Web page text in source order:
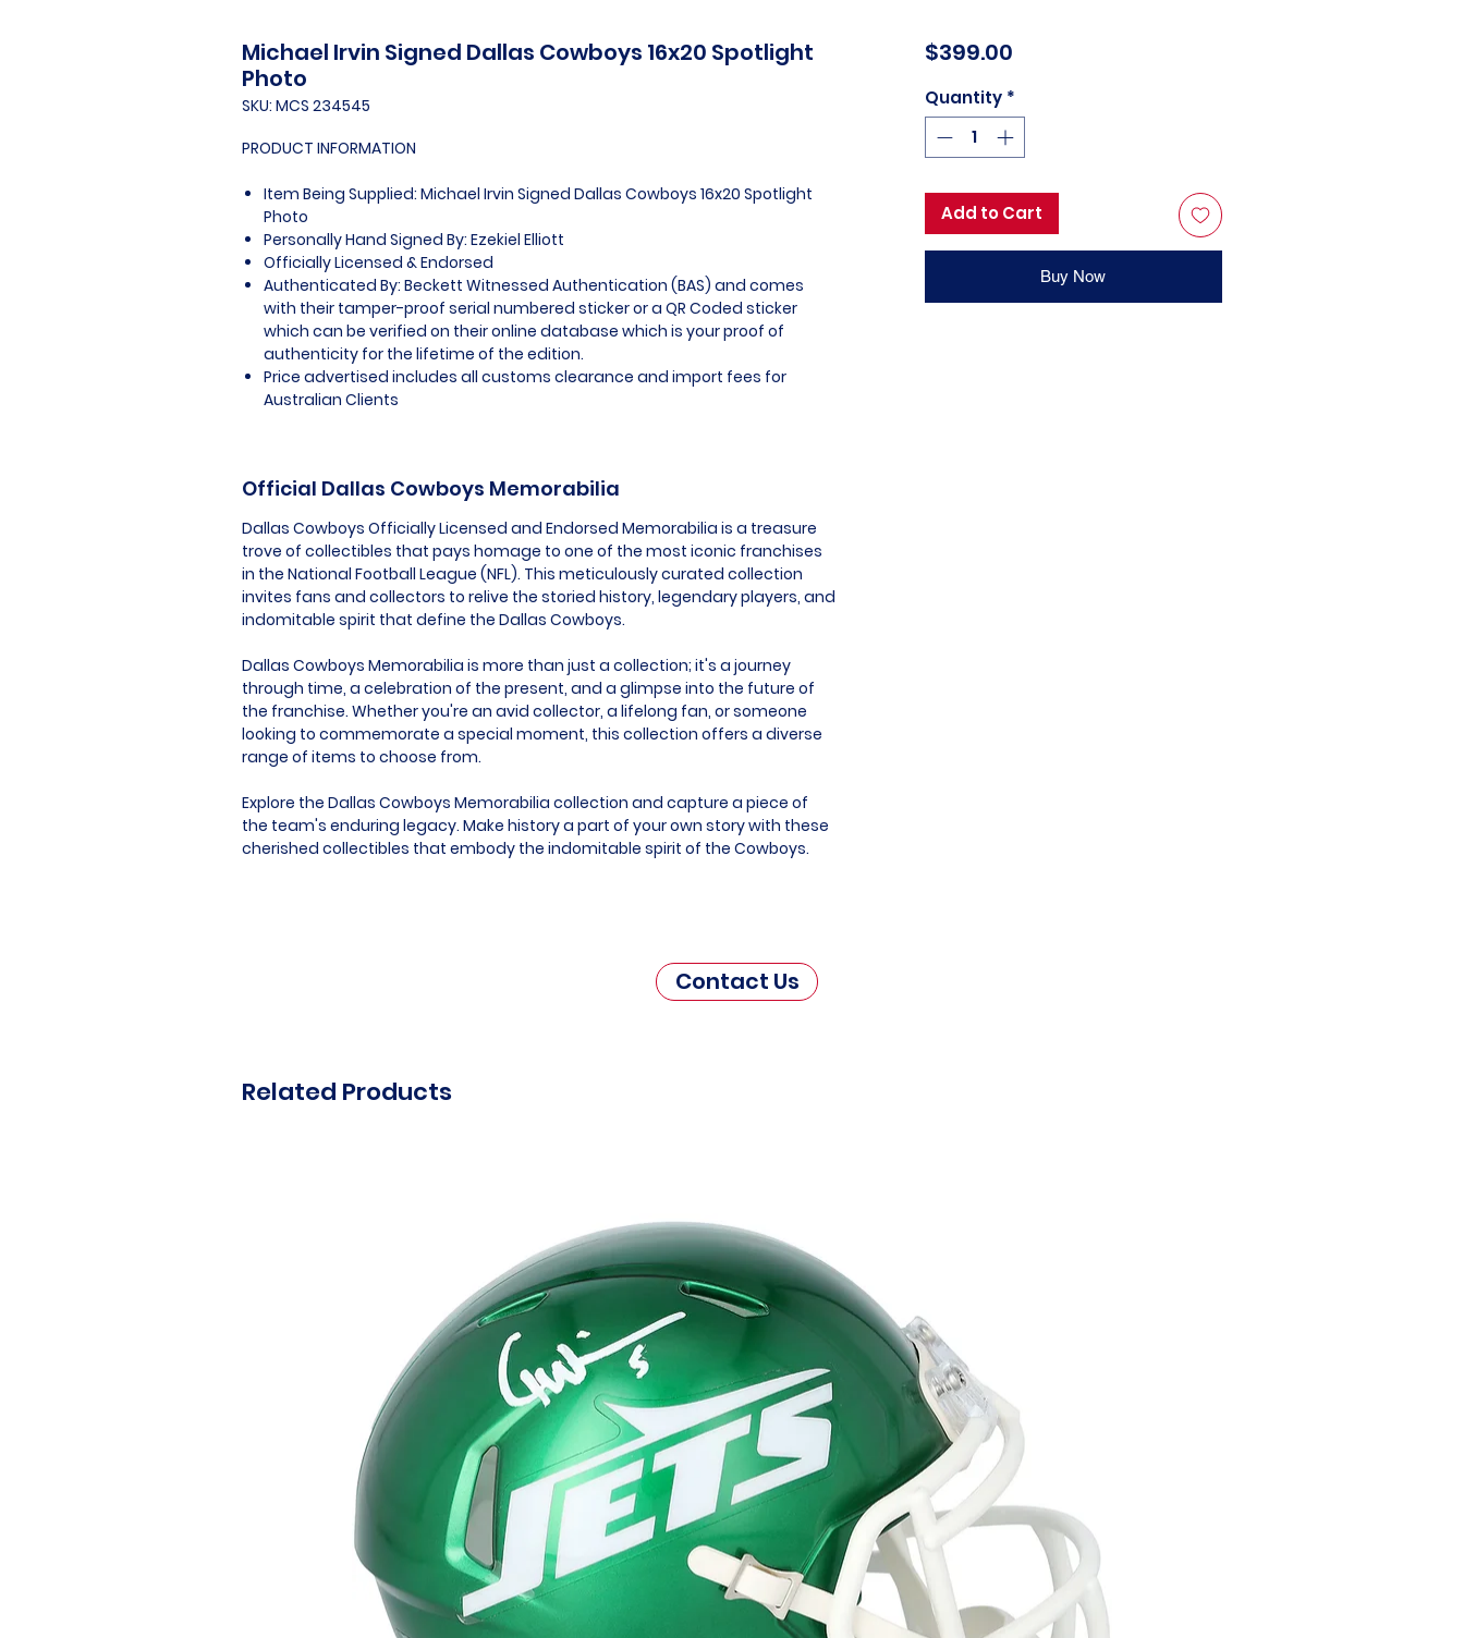
Michael Irvin Signed Dallas Cowboys 16x20 Spotlight
Photo
SKU: MCS 234545
PRODUCT INFORMATION
Item Being Supplied: Michael Irvin Signed Dallas Cowboys 16x20 Spotlight
Photo
Personally Hand Signed By: Ezekiel Elliott
Officially Licensed & Endorsed
Authenticated By: Beckett Witnessed Authentication (BAS) and comes
with their tamper-proof serial numbered sticker or a QR Coded sticker
which can be verified on their online database which is your proof of
authenticity for the lifetime of the edition.
Price advertised includes all customs clearance and import fees for
Australian Clients
Official Dallas Cowboys Memorabilia
Dallas Cowboys Officially Licensed and Endorsed Memorabilia is a treasure
trove of collectibles that pays homage to one of the most iconic franchises
in the National Football League (NFL). This meticulously curated collection
invites fans and collectors to relive the storied history, legendary players, and
indomitable spirit that define the Dallas Cowboys.
Dallas Cowboys Memorabilia is more than just a collection; it's a journey
through time, a celebration of the present, and a glimpse into the future of
the franchise. Whether you're an avid collector, a lifelong fan, or someone
looking to commemorate a special moment, this collection offers a diverse
range of items to choose from.
Explore the Dallas Cowboys Memorabilia collection and capture a piece of
the team's enduring legacy. Make history a part of your own story with these
cherished collectibles that embody the indomitable spirit of the Cowboys.
$399.00Price
Quantity *
Add to Cart
Buy Now
Contact Us
Related Products